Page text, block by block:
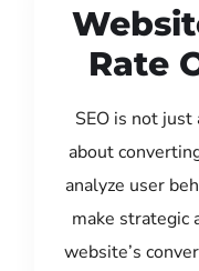
Rate
SEO is not
about
analyze user
make strategic
website’s